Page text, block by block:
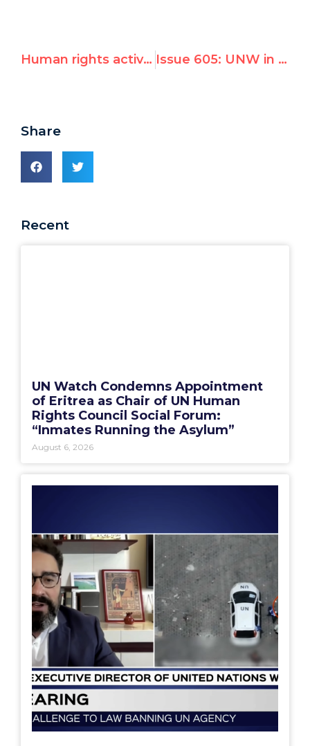
Human rights activist Hillel C. Neuer to keynote Sept. 15 Chicago JUF Annual Meeting Issue 605: UNW in London's Daily Telegraph: UN human rights office accused of 'bizarre' behavior after condemning the 'free market'
Share
Recent
UN Watch Condemns Appointment
of Eritrea as Chair of UN Human
Rights Council Social Forum:
“Inmates Running the Asylum”
August 6, 2026